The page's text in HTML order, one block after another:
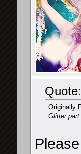
Quote:
Originally
Glitter part